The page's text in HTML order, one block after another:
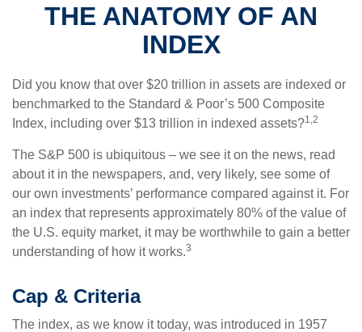
THE ANATOMY OF AN
INDEX
Did you know that over $20 trillion in assets are indexed or
benchmarked to the Standard & Poor’s 500 Composite
Index, including over $13 trillion in indexed assets?1,2
The S&P 500 is ubiquitous – we see it on the news, read
about it in the newspapers, and, very likely, see some of
our own investments’ performance compared against it. For
an index that represents approximately 80% of the value of
the U.S. equity market, it may be worthwhile to gain a better
understanding of how it works.3
Cap & Criteria
The index, as we know it today, was introduced in 1957